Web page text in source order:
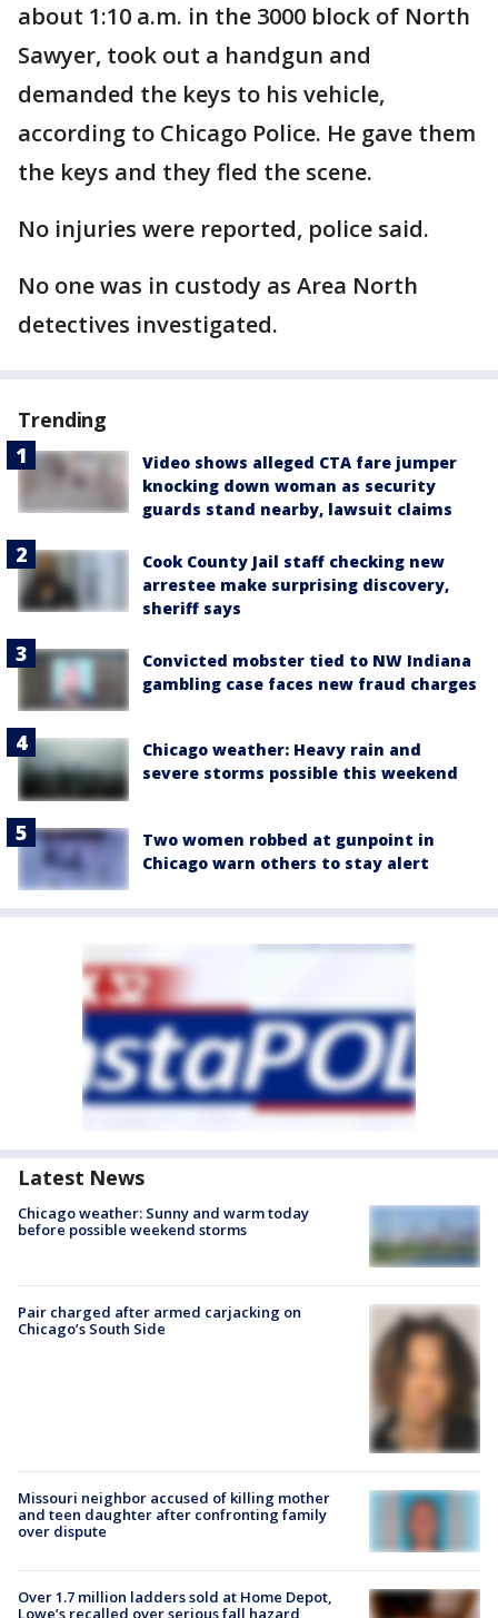
about 1:10 a.m. in the 3000 block of North
Sawyer, took out a handgun and
demanded the keys to his vehicle,
according to Chicago Police. He gave them
the keys and they fled the scene.
No injuries were reported, police said.
No one was in custody as Area North
detectives investigated.
Trending
Video shows alleged CTA fare jumper
knocking down woman as security
guards stand nearby, lawsuit claims
Cook County Jail staff checking new
arrestee make surprising discovery,
sheriff says
Convicted mobster tied to NW Indiana
gambling case faces new fraud charges
Chicago weather: Heavy rain and
severe storms possible this weekend
Two women robbed at gunpoint in
Chicago warn others to stay alert
Latest News
Chicago weather: Sunny and warm today
before possible weekend storms
Pair charged after armed carjacking on
Chicago’s South Side
Missouri neighbor accused of killing mother
and teen daughter after confronting family
over dispute
Over 1.7 million ladders sold at Home Depot,
Lowe’s recalled over serious fall hazard